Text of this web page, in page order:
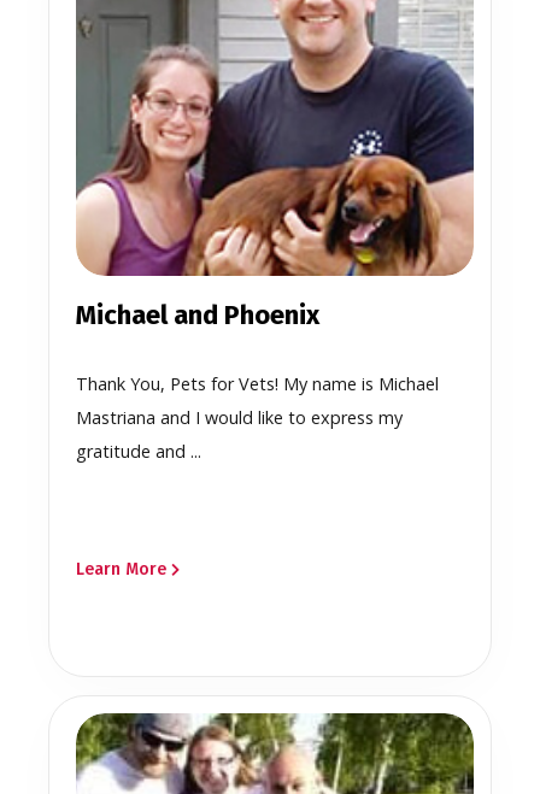
Michael and Phoenix
Thank You, Pets for Vets! My name is Michael
Mastriana and I would like to express my
gratitude and ...
Learn More